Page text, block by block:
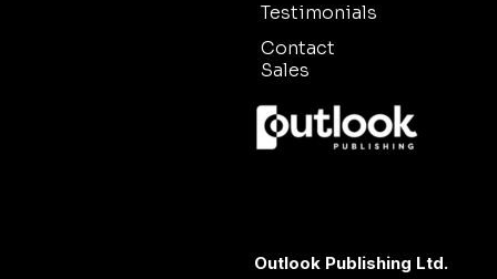
Testimonials
Contact
Sales
Outlook Publishing Ltd.